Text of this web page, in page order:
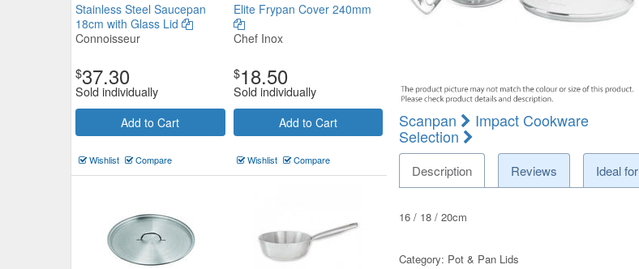
Stainless Steel Saucepan
18cm with Glass Lid
Connoisseur
$37.30
Sold individually
Add to Cart
Wishlist Compare
Elite Frypan Cover 240mm
Chef Inox
$18.50
Sold individually
Add to Cart
Wishlist Compare
Scanpan Impact Cookware
Selection
Description Reviews Ideal for
16 / 18 / 20cm
Category: Pot & Pan Lids